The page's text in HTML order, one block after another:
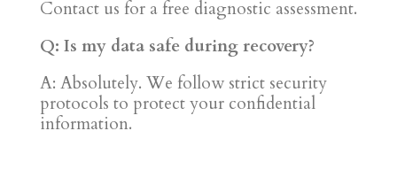
Contact us for a free diagnostic assessment.
Q: Is my data safe during recovery?
A: Absolutely. We follow strict security
protocols to protect your confidential
information.